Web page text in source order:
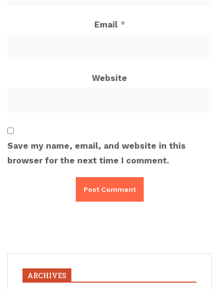
Email *
Website
Save my name, email, and website in this
browser for the next time I comment.
ARCHIVES